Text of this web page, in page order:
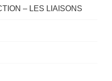
– LES LIAISONS